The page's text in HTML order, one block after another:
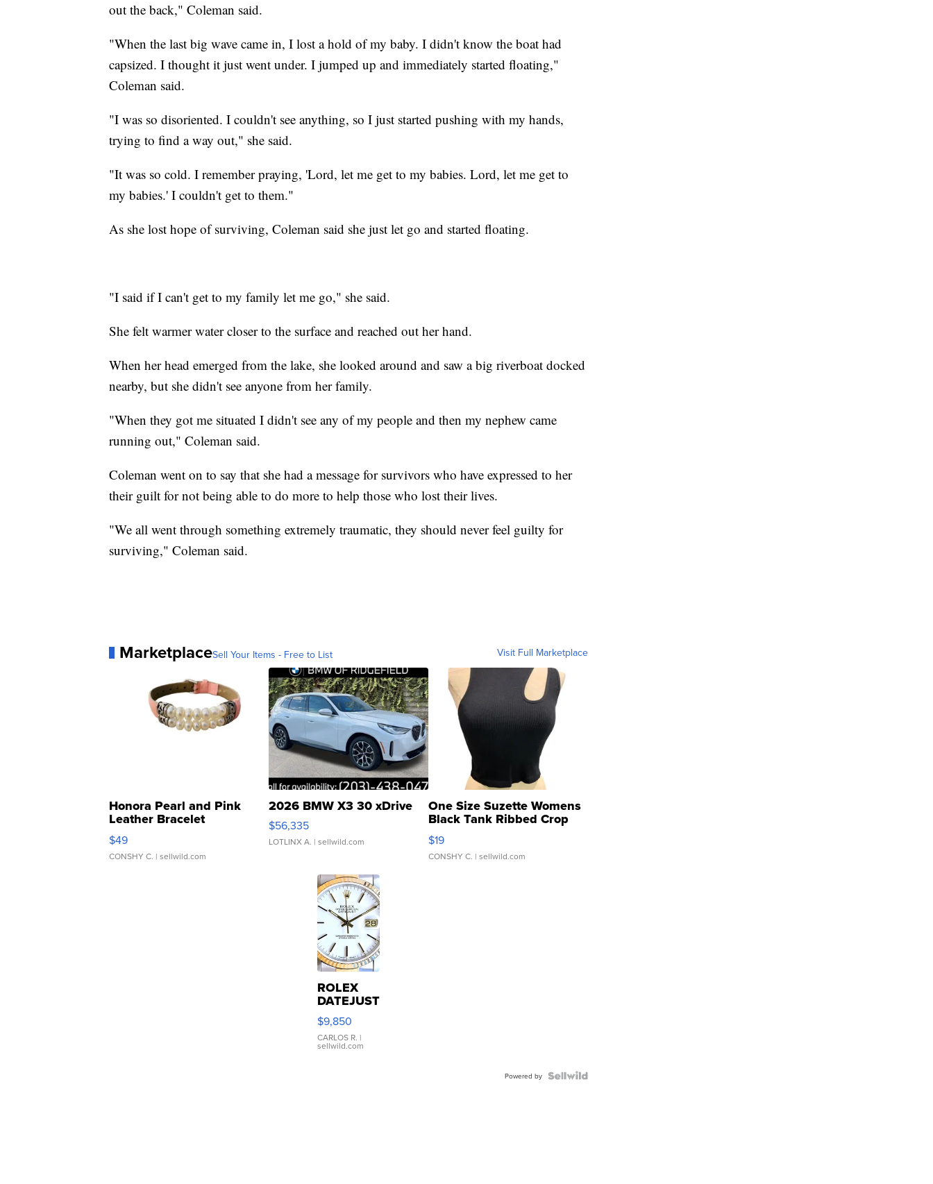
out the back," Coleman said.
"When the last big wave came in, I lost a hold of my baby. I didn't know the boat had
capsized. I thought it just went under. I jumped up and immediately started floating,"
Coleman said.
"I was so disoriented. I couldn't see anything, so I just started pushing with my hands,
trying to find a way out," she said.
"It was so cold. I remember praying, 'Lord, let me get to my babies. Lord, let me get to
my babies.' I couldn't get to them."
As she lost hope of surviving, Coleman said she just let go and started floating.
"I said if I can't get to my family let me go," she said.
She felt warmer water closer to the surface and reached out her hand.
When her head emerged from the lake, she looked around and saw a big riverboat docked
nearby, but she didn't see anyone from her family.
"When they got me situated I didn't see any of my people and then my nephew came
running out," Coleman said.
Coleman went on to say that she had a message for survivors who have expressed to her
their guilt for not being able to do more to help those who lost their lives.
"We all went through something extremely traumatic, they should never feel guilty for
surviving," Coleman said.
MarketplaceSell Your Items - Free to List Visit Full Marketplace
Honora Pearl and Pink
Leather Bracelet
Adjustable Buckle Clo...
$49
CONSHY C. | sellwild.com
2026 BMW X3 30 xDrive
$56,335
LOTLINX A. | sellwild.com
One Size Suzette Womens
Black Tank Ribbed Crop
Asymmetrical ...
$19
CONSHY C. | sellwild.com
ROLEX
DATEJUST
16233
WHITE
DIAL
FLUTED
$9,850
CARLOS R. |
sellwild.com
Powered by